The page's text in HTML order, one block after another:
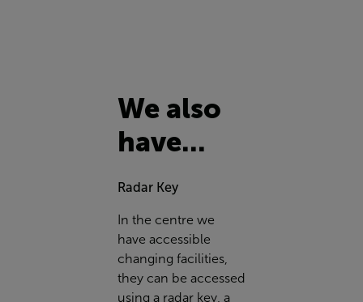
We also
have...
Radar Key
In the centre we
have accessible
changing facilities,
they can be accessed
using a radar key, a